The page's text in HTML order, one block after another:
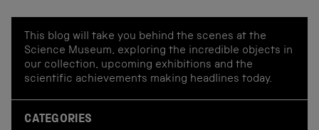
This blog will take you behind the scenes at the
Science Museum, exploring the incredible objects in
our collection, upcoming exhibitions and the
scientific achievements making headlines today.
CATEGORIES